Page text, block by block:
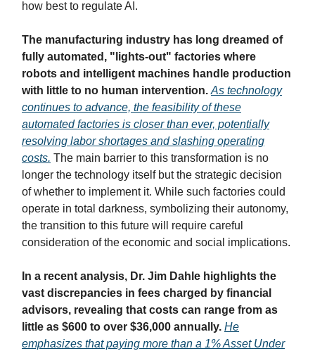
how best to regulate AI.
The manufacturing industry has long dreamed of
fully automated, "lights-out" factories where
robots and intelligent machines handle production
with little to no human intervention. As technology
continues to advance, the feasibility of these
automated factories is closer than ever, potentially
resolving labor shortages and slashing operating
costs. The main barrier to this transformation is no
longer the technology itself but the strategic decision
of whether to implement it. While such factories could
operate in total darkness, symbolizing their autonomy,
the transition to this future will require careful
consideration of the economic and social implications.
In a recent analysis, Dr. Jim Dahle highlights the
vast discrepancies in fees charged by financial
advisors, revealing that costs can range from as
little as $600 to over $36,000 annually. He
emphasizes that paying more than a 1% Asset Under